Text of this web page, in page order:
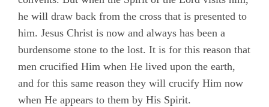
he will draw back from the cross that is presented to
him. Jesus Christ is now and always has been a
burdensome stone to the lost. It is for this reason that
men crucified Him when He lived upon the earth,
and for this same reason they will crucify Him now
when He appears to them by His Spirit.